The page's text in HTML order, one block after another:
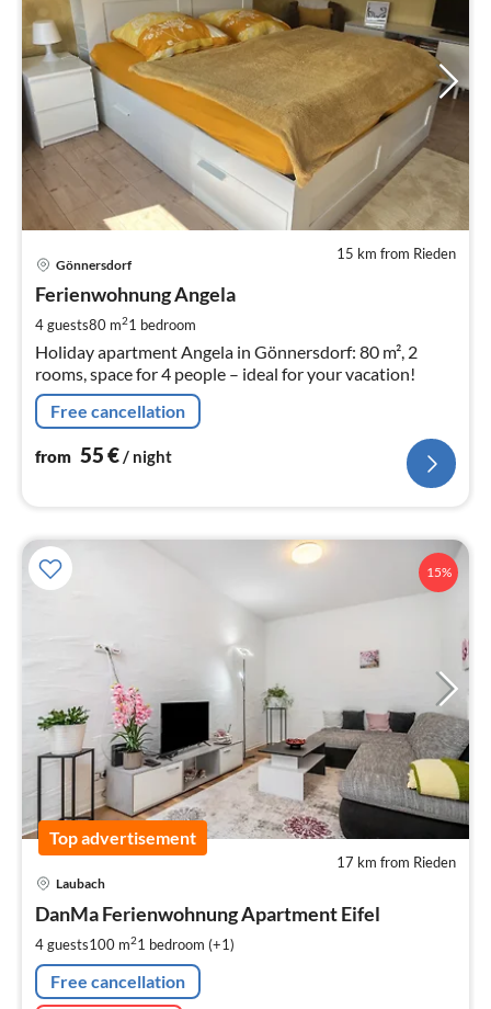
15 km from Rieden
Gönnersdorf
Ferienwohnung Angela
4 guests80 m21 bedroom
Holiday apartment Angela in Gönnersdorf: 80 m², 2
rooms, space for 4 people – ideal for your vacation!
Free cancellation
from 55€/ night
15%
Top advertisement
17 km from Rieden
Laubach
DanMa Ferienwohnung Apartment Eifel
4 guests100 m21 bedroom (+1)
Free cancellation